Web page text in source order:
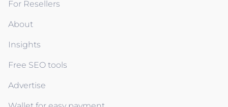
For Resellers
About
Insights
Free SEO tools
Advertise